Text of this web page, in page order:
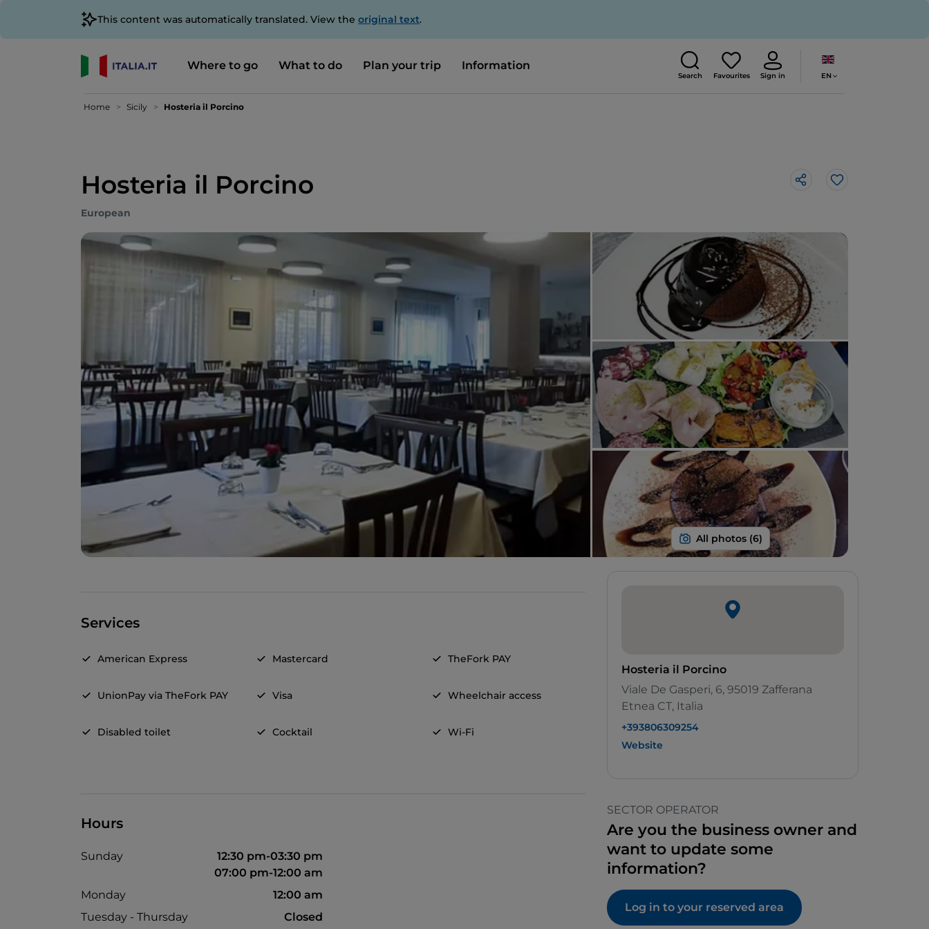
This content was automatically translated. View the original text.
Where to go What to do Plan your trip Information
Search Favourites Sign in EN
Home Sicily Hosteria il Porcino
Hosteria il Porcino Like
European
Services
American Express Mastercard TheFork PAY
UnionPay via TheFork PAY Visa Wheelchair access
Disabled toilet Cocktail Wi-Fi
Hours
Sunday
12:30 pm-03:30 pm
07:00 pm-12:00 am
Monday
12:00 am
Tuesday - Thursday
Closed
Hosteria il Porcino
Viale De Gasperi, 6, 95019 Zafferana
Etnea CT, Italia
+393806309254
Website
SECTOR OPERATOR
Are you the business owner and
want to update some
information?
Log in to your reserved area